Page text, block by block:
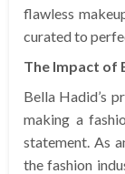
flawless
curated to
The Impact of
Bella Hadid’s
making a
statement. As
the fashion